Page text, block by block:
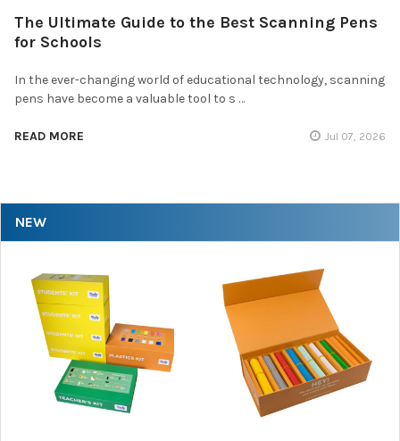
NEW
The Ultimate Guide to the Best Scanning Pens
for Schools
In the ever-changing world of educational technology, scanning
pens have become a valuable tool to s …
READ MORE Jul 07, 2026